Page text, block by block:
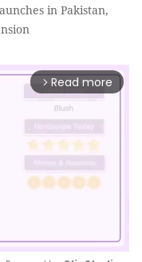
in Pakistan,
arrow_forward_ios Read more